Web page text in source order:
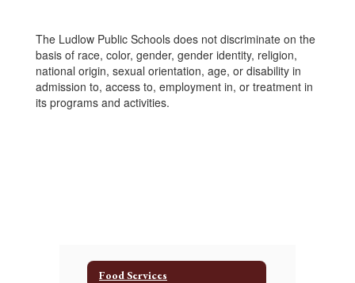
The Ludlow Public Schools does not discriminate on the
basis of race, color, gender, gender identity, religion,
national origin, sexual orientation, age, or disability in
admission to, access to, employment in, or treatment in
its programs and activities.
Food Services